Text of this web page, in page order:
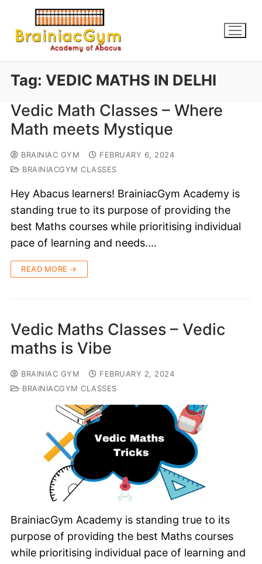
Tag: VEDIC MATHS IN DELHI
Vedic Math Classes – Where
Math meets Mystique
BRAINIAC GYM
FEBRUARY 6, 2024
BRAINIACGYM CLASSES
Hey Abacus learners! BrainiacGym Academy is
standing true to its purpose of providing the
best Maths courses while prioritising individual
pace of learning and needs.…
READ MORE →
Vedic Maths Classes – Vedic
maths is Vibe
BRAINIAC GYM
FEBRUARY 2, 2024
BRAINIACGYM CLASSES
BrainiacGym Academy is standing true to its
purpose of providing the best Maths courses
while prioritising individual pace of learning and